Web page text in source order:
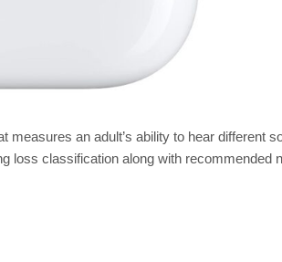
measures an adult’s ability to hear different
loss classification along with recommended